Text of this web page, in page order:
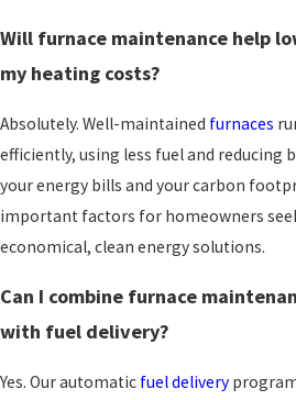
Will furnace maintenance help
my heating costs?
Absolutely. Well-maintained furnaces
efficiently, using less fuel and reducing
your energy bills and your carbon
important factors for homeowners
economical, clean energy solutions.
Can I combine furnace
with fuel delivery?
Yes. Our automatic fuel delivery